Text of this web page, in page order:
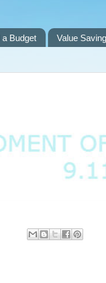
a Budget Value